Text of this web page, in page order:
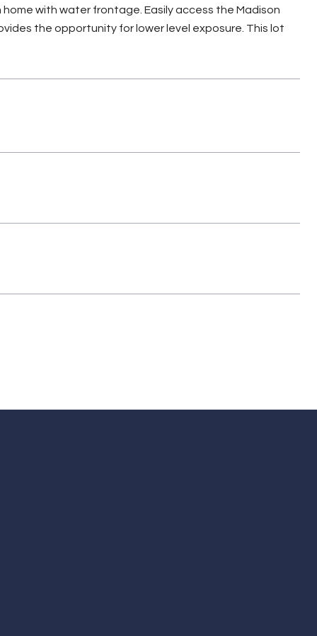
with water frontage. Easily access the Madison
the opportunity for lower level exposure. This lot